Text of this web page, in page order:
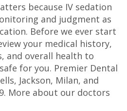
because IV sedation
and judgment as
Before we ever start
your medical history,
and overall health to
for you. Premier Dental
Jackson, Milan, and
More about our doctors